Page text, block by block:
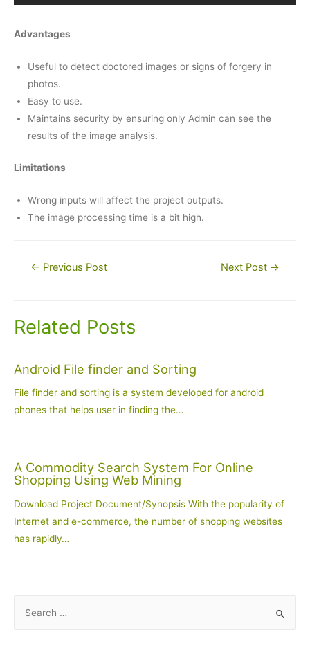
Advantages
Useful to detect doctored images or signs of forgery in
photos.
Easy to use.
Maintains security by ensuring only Admin can see the
results of the image analysis.
Limitations
Wrong inputs will affect the project outputs.
The image processing time is a bit high.
Post← Previous Post Next Post →
Related Posts
Android File finder and Sorting
File finder and sorting is a system developed for android
phones that helps user in finding the…
A Commodity Search System For Online
Shopping Using Web Mining
Download Project Document/Synopsis With the popularity of
Internet and e-commerce, the number of shopping websites
has rapidly…